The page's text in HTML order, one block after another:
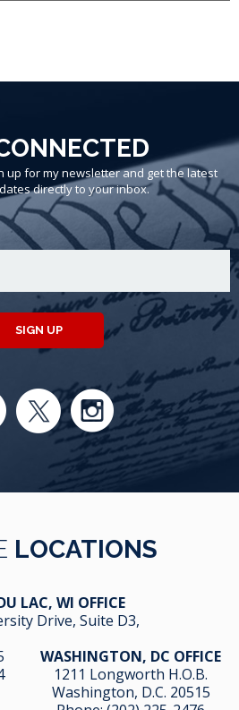
up for my newsletter and get the latest
directly to your inbox.
SIGN UP
LOCATIONS
LAC, WI OFFICE
Drive, Suite D3,
WASHINGTON, DC OFFICE
1211 Longworth H.O.B.
Washington, D.C. 20515